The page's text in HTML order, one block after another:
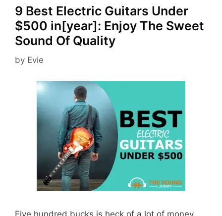
9 Best Electric Guitars Under
$500 in[year]: Enjoy The Sweet
Sound Of Quality
by Evie
Five hundred bucks is heck of a lot of money,